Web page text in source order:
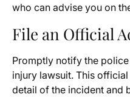
who can advise you on
File an Official
Promptly notify the
injury lawsuit. This
detail of the incident and